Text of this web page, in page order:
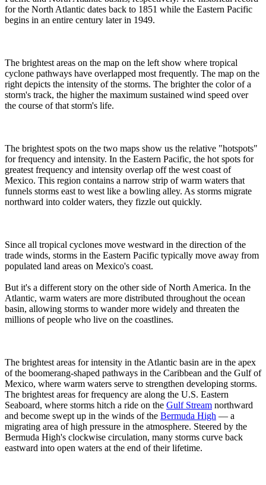
for the North Atlantic dates back to 1851 while the Eastern Pacific
begins in an entire century later in 1949.
The brightest areas on the map on the left show where tropical
cyclone pathways have overlapped most frequently. The map on the
right depicts the intensity of the storms. The brighter the color of a
storm's track, the higher the maximum sustained wind speed over
the course of that storm's life.
The brightest spots on the two maps show us the relative "hotspots"
for frequency and intensity. In the Eastern Pacific, the hot spots for
greatest frequency and intensity overlap off the west coast of
Mexico. This region contains a narrow strip of warm waters that
funnels storms east to west like a bowling alley. As storms migrate
northward into colder waters, they fizzle out quickly.
Since all tropical cyclones move westward in the direction of the
trade winds, storms in the Eastern Pacific typically move away from
populated land areas on Mexico's coast.
But it's a different story on the other side of North America. In the
Atlantic, warm waters are more distributed throughout the ocean
basin, allowing storms to wander more widely and threaten the
millions of people who live on the coastlines.
The brightest areas for intensity in the Atlantic basin are in the apex
of the boomerang-shaped pathways in the Caribbean and the Gulf of
Mexico, where warm waters serve to strengthen developing storms.
The brightest areas for frequency are along the U.S. Eastern
Seaboard, where storms hitch a ride on the Gulf Stream northward
and become swept up in the winds of the Bermuda High — a
migrating area of high pressure in the atmosphere. Steered by the
Bermuda High's clockwise circulation, many storms curve back
eastward into open waters at the end of their lifetime.